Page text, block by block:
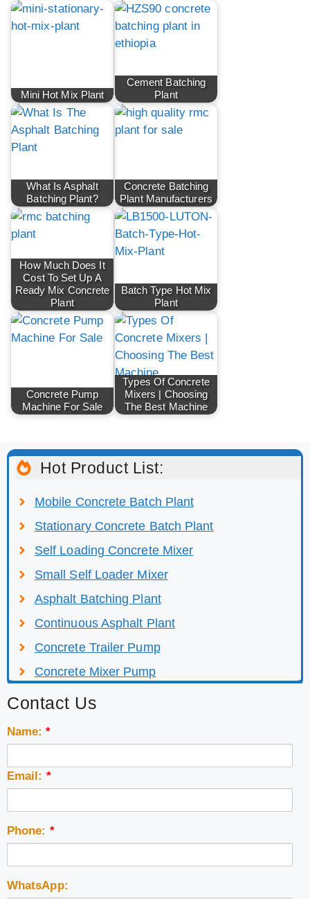
Mini Hot Mix Plant
Cement Batching
Plant
What Is Asphalt
Batching Plant?
Concrete Batching
Plant Manufacturers
How Much Does It
Cost To Set Up A
Ready Mix Concrete
Plant
Batch Type Hot Mix
Plant
Concrete Pump
Machine For Sale
Types Of Concrete
Mixers | Choosing
The Best Machine
Hot Product List:
Mobile Concrete Batch Plant
Stationary Concrete Batch Plant
Self Loading Concrete Mixer
Small Self Loader Mixer
Asphalt Batching Plant
Continuous Asphalt Plant
Concrete Trailer Pump
Concrete Mixer Pump
Contact Us
Name:*
Email: *
Phone: *
WhatsApp: